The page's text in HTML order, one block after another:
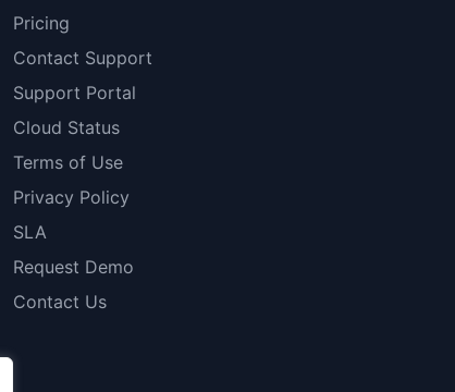
Pricing
Contact Support
Support Portal
Cloud Status
Terms of Use
Privacy Policy
SLA
Request Demo
Contact Us